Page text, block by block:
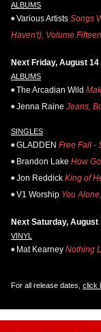
ALBUMS
Various Artists Songs
Haven't), Volume Fifteen
Next Friday, August 14
ALBUMS
The Arcadian Wild
Jenna Raine Jeans,
SINGLES
GLADDEN Free Fall -
Brandon Lake How
Jon Reddick King of
V1 Worship You
Next Saturday, August
VINYL
Mat Kearney Nothing
For all release dates, click